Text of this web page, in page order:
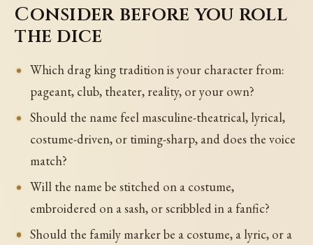
Consider before you roll
the dice
Which drag king tradition is your character from:
pageant, club, theater, reality, or your own?
Should the name feel masculine-theatrical, lyrical,
costume-driven, or timing-sharp, and does the voice
match?
Will the name be stitched on a costume,
embroidered on a sash, or scribbled in a fanfic?
Should the family marker be a costume, a lyric, or a